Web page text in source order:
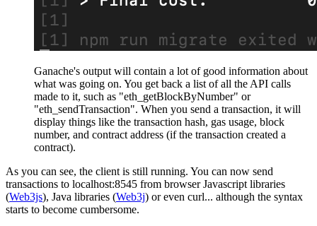
Ganache's output will contain a lot of good information about
what was going on. You get back a list of all the API calls
made to it, such as "eth_getBlockByNumber" or
"eth_sendTransaction". When you send a transaction, it will
display things like the transaction hash, gas usage, block
number, and contract address (if the transaction created a
contract).
As you can see, the client is still running. You can now send
transactions to localhost:8545 from browser Javascript libraries
(Web3js), Java libraries (Web3j) or even curl... although the syntax
starts to become cumbersome.